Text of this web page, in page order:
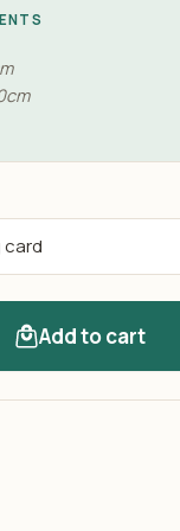
Add to cart